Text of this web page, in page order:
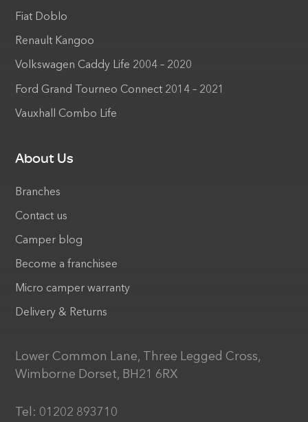
Fiat Doblo
Renault Kangoo
Volkswagen Caddy Life 2004 – 2020
Ford Grand Tourneo Connect 2014 – 2021
Vauxhall Combo Life
About Us
Branches
Contact us
Camper blog
Become a franchisee
Micro camper warranty
Delivery & Returns
Lower Common Lane, Three Legged Cross,
Wimborne Dorset, BH21 6RX
Tel: 01202 893710